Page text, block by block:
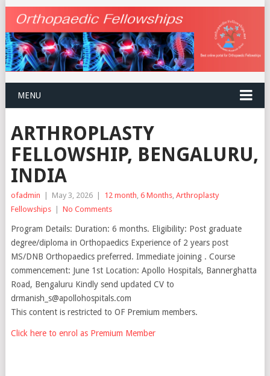
MENU
ARTHROPLASTY
FELLOWSHIP, BENGALURU,
INDIA
ofadmin | May 3, 2026 | 12 month 6 Months, Arthroplasty
Fellowships
| No Comments
Program Details: Duration: 6 months. Eligibility: Post graduate
degree/diploma in Orthopaedics Experience of 2 years post
MS/DNB Orthopaedics preferred. Immediate joining . Course
commencement: June 1st Location: Apollo Hospitals, Bannerghatta
Road, Bengaluru Kindly send updated CV to
drmanish_s@apollohospitals.com
This content is restricted to OF Premium members.
Click here to enrol as Premium Member